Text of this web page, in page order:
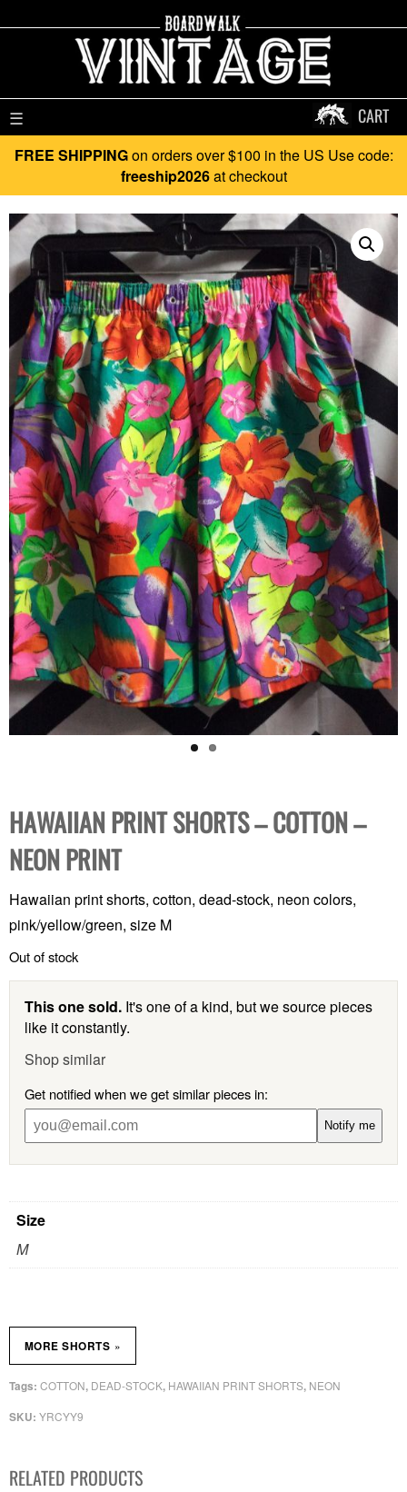
☰ CART
FREE SHIPPINGon orders over $100 in the US Use code:
freeship2026at checkout
HAWAIIAN PRINT SHORTS – COTTON –
NEON PRINT
Hawaiian print shorts, cotton, dead-stock, neon colors,
pink/yellow/green, size M
Out of stock
This one sold. It's one of a kind, but we source pieces
like it constantly.
Shop similar
Get notified when we get similar pieces in:
Notify me
Size
M
SKU: YRCYY9
Tags: COTTON, DEAD-STOCK, HAWAIIAN PRINT SHORTS, NEON
MORE SHORTS »
RELATED PRODUCTS